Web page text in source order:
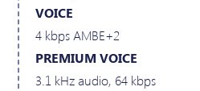
VOICE
4 kbps AMBE+2
PREMIUM VOICE
3.1 kHz audio, 64 kbps